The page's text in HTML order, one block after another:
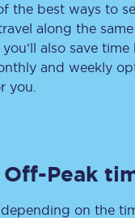
Delay
Claim
the best ways to
along the
also save
and weekly
you.
Peak
on the